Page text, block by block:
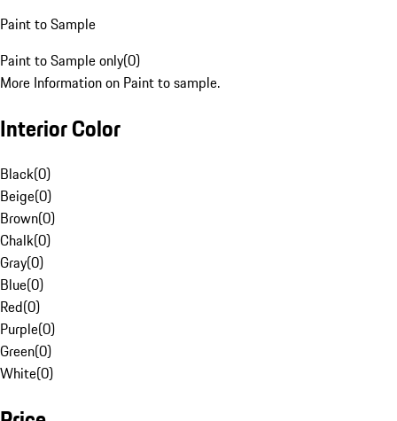
Paint to Sample
Paint to Sample only(0)
More Information on Paint to sample.
Interior Color
Black(0)
Beige(0)
Brown(0)
Chalk(0)
Gray(0)
Blue(0)
Red(0)
Purple(0)
Green(0)
White(0)